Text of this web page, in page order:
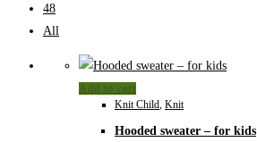
48
All
Add to cart
Knit Child, Knit
Hooded sweater – for kids